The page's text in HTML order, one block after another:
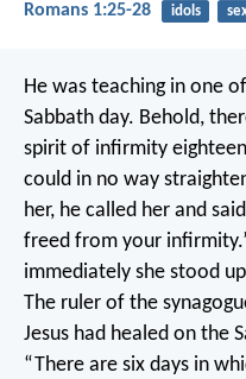
Romans 1:25-28 idols
He was teaching in one
Sabbath day. Behold,
spirit of infirmity
could in no way
her, he called her and
freed from your
immediately she stood
The ruler of the
Jesus had healed on the
“There are six days in